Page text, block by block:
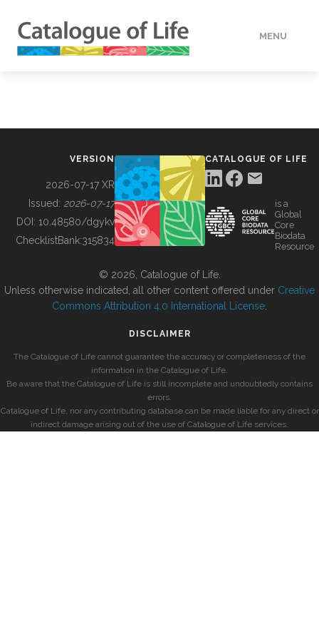
MENU
BUILDING COL
VERSION
2026-07-17 XR
Issued: 2026-07-17
DOI: 10.48580/dgykv
ChecklistBank:315834
CATALOGUE OF LIFE
is a
Global
Core
Biodata
Resource
© 2026, Catalogue of Life.
Unless otherwise indicated, all other content offered under Creative
Commons Attribution 4.0 International License
DISCLAIMER
The Catalogue of Life cannot guarantee the accuracy or completeness of the
information in the Catalogue of Life.
Be aware that the Catalogue of Life is still incomplete and undoubtedly contains
errors.
Catalogue of Life, nor any contributing database can be made liable for any direct or
indirect damage arising out of the use of Catalogue of Life services.